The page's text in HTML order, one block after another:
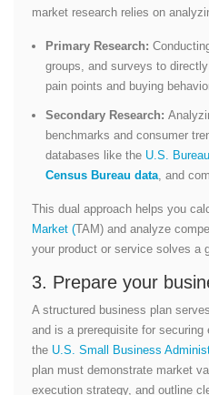
market research relies on
Primary Research:
groups, and surveys to
pain points and buying
Secondary Research:
benchmarks and consumer
databases like the U.S.
Census Bureau data , and
This dual approach helps you
Market (TAM) and analyze
your product or service solves a
3. Prepare your
A structured business plan
and is a prerequisite for
the U.S. Small Business
plan must demonstrate market
execution strategy, and outline